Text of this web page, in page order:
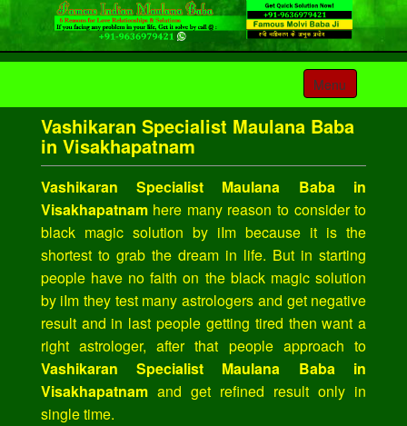
Toggle
navigation
Menu
Vashikaran Specialist Maulana Baba
in Visakhapatnam
Vashikaran Specialist Maulana Baba in
Visakhapatnamhere many reason to consider to
black magic solution by iIm because it is the
shortest to grab the dream in life. But in starting
people have no faith on the black magic solution
by iIm they test many astrologers and get negative
result and in last people getting tired then want a
right astrologer, after that people approach to
Vashikaran Specialist Maulana Baba in
Visakhapatnamand get refined result only in
single time.